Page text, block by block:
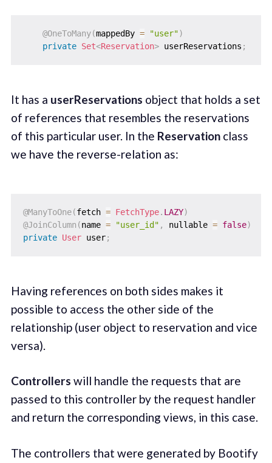
@OneToMany(mappedBy = "user")
private Set<Reservation> userReservations ;
It has a userReservations object that holds a set
of references that resembles the reservations
of this particular user. In the Reservationclass
we have the reverse-relation as:
@ManyToOne(fetch = FetchType. LAZY)
@JoinColumn (name = "user_id" , nullable = false)
private User user;
Having references on both sides makes it
possible to access the other side of the
relationship (user object to reservation and vice
versa).
Controllers will handle the requests that are
passed to this controller by the request handler
and return the corresponding views, in this case.
The controllers that were generated by Bootify